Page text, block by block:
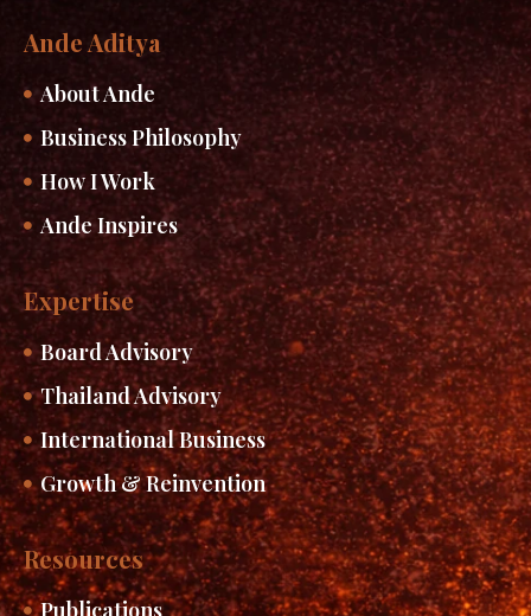
Ande Aditya
About Ande
Business Philosophy
How I Work
Ande Inspires
Expertise
Board Advisory
Thailand Advisory
International Business
Growth & Reinvention
Resources
Publications